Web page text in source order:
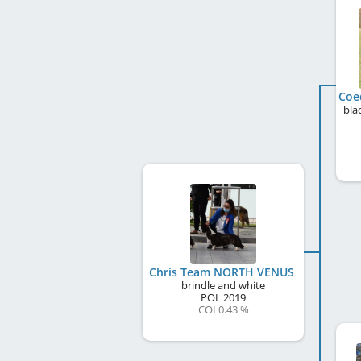
Chris Team NORTH VENUS
brindle and white
POL2019
COI 0.43 %